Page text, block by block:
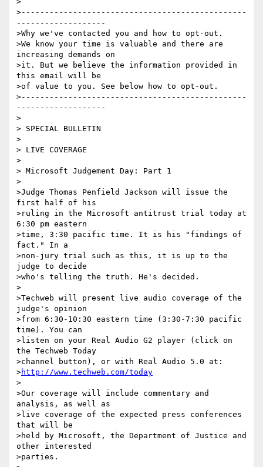
>------------------------------------------------
-------------------
>Why we've contacted you and how to opt-out.
>We know your time is valuable and there are
increasing demands on
>it. But we believe the information provided in
this email will be
>of value to you. See below how to opt-out.
>------------------------------------------------
-------------------
>
> SPECIAL BULLETIN
>
> LIVE COVERAGE
>
> Microsoft Judgement Day: Part 1
>
>Judge Thomas Penfield Jackson will issue the
first half of his
>ruling in the Microsoft antitrust trial today at
6:30 pm eastern
>time, 3:30 pacific time. It is his "findings of
fact." In a
>non-jury trial such as this, it is up to the
judge to decide
>who's telling the truth. He's decided.
>
>Techweb will present live audio coverage of the
judge's opinion
>from 6:30-10:30 eastern time (3:30-7:30 pacific
time). You can
>listen on your Real Audio G2 player (click on
the Techweb Today
>channel button), or with Real Audio 5.0 at:
>http://www.techweb.com/today
>
>Our coverage will include commentary and
analysis, as well as
>live coverage of the expected press conferences
that will be
>held by Microsoft, the Department of Justice and
other interested
>parties.